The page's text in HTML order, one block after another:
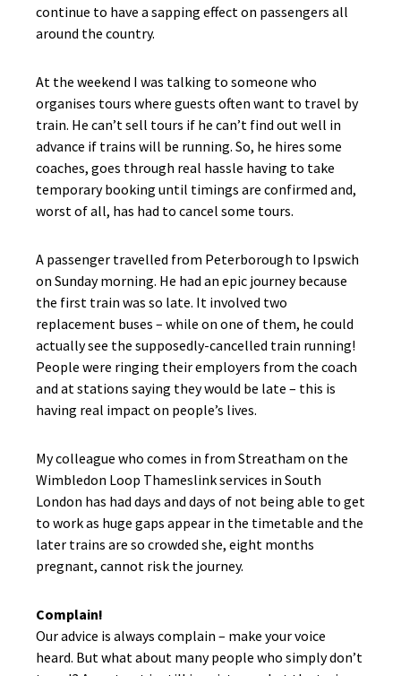
continue to have a sapping effect on passengers all
around the country.
At the weekend I was talking to someone who
organises tours where guests often want to travel by
train. He can’t sell tours if he can’t find out well in
advance if trains will be running. So, he hires some
coaches, goes through real hassle having to take
temporary booking until timings are confirmed and,
worst of all, has had to cancel some tours.
A passenger travelled from Peterborough to Ipswich
on Sunday morning. He had an epic journey because
the first train was so late. It involved two
replacement buses – while on one of them, he could
actually see the supposedly-cancelled train running!
People were ringing their employers from the coach
and at stations saying they would be late – this is
having real impact on people’s lives.
My colleague who comes in from Streatham on the
Wimbledon Loop Thameslink services in South
London has had days and days of not being able to get
to work as huge gaps appear in the timetable and the
later trains are so crowded she, eight months
pregnant, cannot risk the journey.
Complain!
Our advice is always complain – make your voice
heard. But what about many people who simply don’t